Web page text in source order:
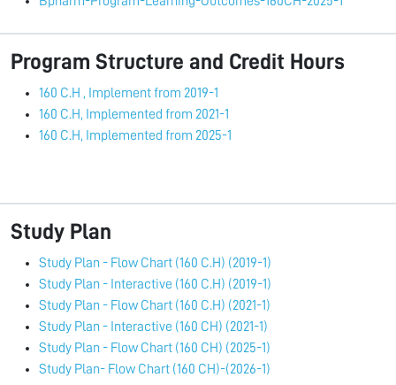
Program Structure and Credit Hours
160 C.H , Implement from 2019-1
160 C.H, Implemented from 2021-1
160 C.H, Implemented from 2025-1
Study Plan
Study Plan - Flow Chart (160 C.H) (2019-1)
Study Plan - Interactive (160 C.H) (2019-1)
Study Plan - Flow Chart (160 C.H) (2021-1)
Study Plan - Interactive (160 CH) (2021-1)
Study Plan - Flow Chart (160 CH) (2025-1)
Study Plan- Flow Chart (160 CH)-(2026-1)